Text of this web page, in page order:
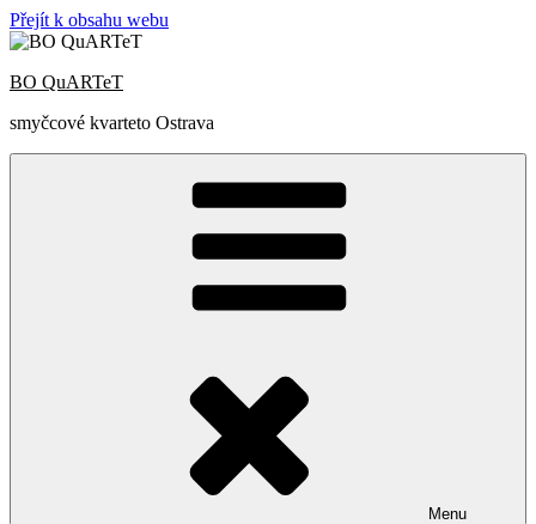
Přejít k obsahu webu
BO QuARTeT
smyčcové kvarteto Ostrava
Menu